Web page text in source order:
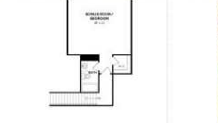
From I-65 take exit 181, left at
left.